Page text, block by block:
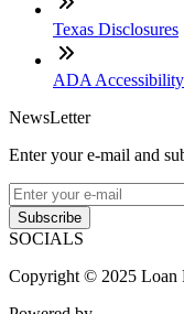
Texas Disclosures
ADA Accessibility
NewsLetter
Enter your e-mail and
Subscribe
SOCIALS
Copyright © 2025 Loan